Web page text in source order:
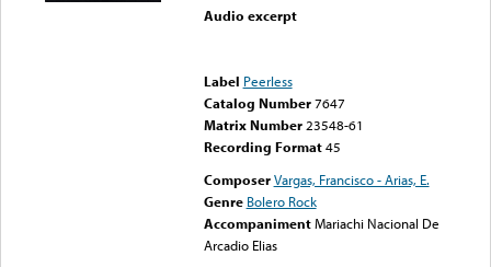
Audio excerpt
Label Peerless
Catalog Number 7647
Matrix Number 23548-61
Recording Format45
Composer Vargas, Francisco - Arias, E.
Genre Bolero Rock
Accompaniment Mariachi Nacional De
Arcadio Elias